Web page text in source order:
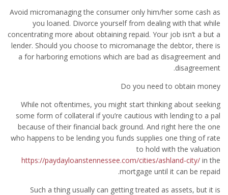
Avoid micromanaging the consumer only him/her some cash as
you loaned. Divorce yourself from dealing with that while
concentrating more about obtaining repaid. Your job isn’t a but a
lender. Should you choose to micromanage the debtor, there is
a for harboring emotions which are bad as disagreement and
disagreement.
Do you need to obtain money
While not oftentimes, you might start thinking about seeking
some form of collateral if you’re cautious with lending to a pal
because of their financial back ground. And right here the one
who happens to be lending you funds supplies one thing of rate
to hold with the valuation
https://paydayloanstennessee.com/cities/ashland-city/ in the
mortgage until it can be repaid.
Such a thing usually can getting treated as assets, but it is